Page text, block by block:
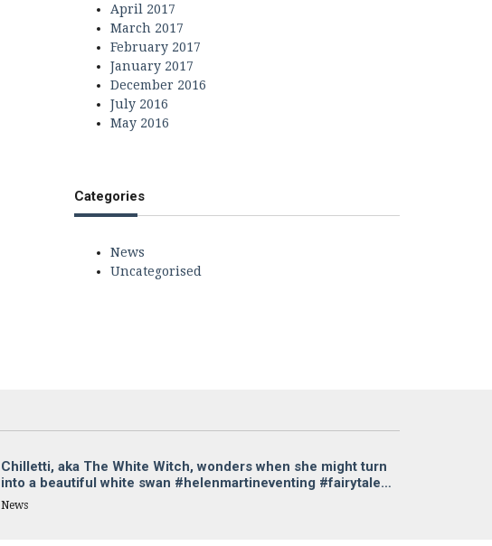
April 2017
March 2017
February 2017
January 2017
December 2016
July 2016
May 2016
Categories
News
Uncategorised
Chilletti, aka The White Witch, wonders when she might turn
into a beautiful white swan #helenmartineventing #fairytale…
News